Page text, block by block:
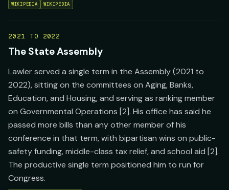
WIKIPEDIA WIKIPEDIA
2021 TO 2022
The State Assembly
Lawler served a single term in the Assembly (2021 to
2022), sitting on the committees on Aging, Banks,
Education, and Housing, and serving as ranking member
on Governmental Operations [2]. His office has said he
passed more bills than any other member of his
conference in that term, with bipartisan wins on public-
safety funding, middle-class tax relief, and school aid [2].
The productive single term positioned him to run for
Congress.